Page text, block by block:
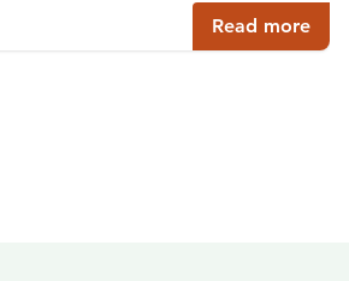
Read more